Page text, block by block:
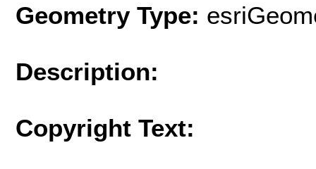
Geometry Type:
Description:
Copyright Text: